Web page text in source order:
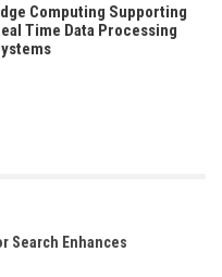
Computing Supporting
Time Data Processing
Search Enhances